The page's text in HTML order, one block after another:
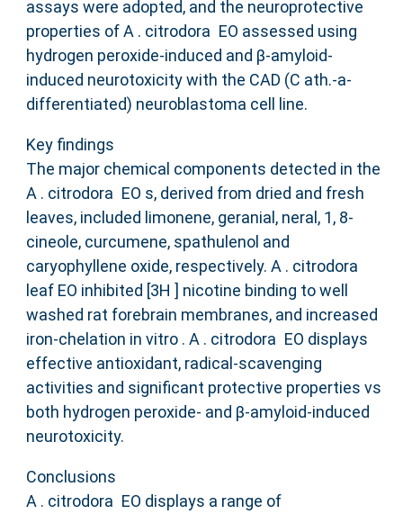
assays were adopted, and the neuroprotective
properties of A . citrodora EO assessed using
hydrogen peroxide‐induced and β‐amyloid‐
induced neurotoxicity with the CAD (C ath.‐a‐
differentiated) neuroblastoma cell line.
Key findings
The major chemical components detected in the
A . citrodora EO s, derived from dried and fresh
leaves, included limonene, geranial, neral, 1, 8‐
cineole, curcumene, spathulenol and
caryophyllene oxide, respectively. A . citrodora
leaf EO inhibited [3H ] nicotine binding to well
washed rat forebrain membranes, and increased
iron‐chelation in vitro . A . citrodora EO displays
effective antioxidant, radical‐scavenging
activities and significant protective properties vs
both hydrogen peroxide‐ and β‐amyloid‐induced
neurotoxicity.
Conclusions
A . citrodora EO displays a range of